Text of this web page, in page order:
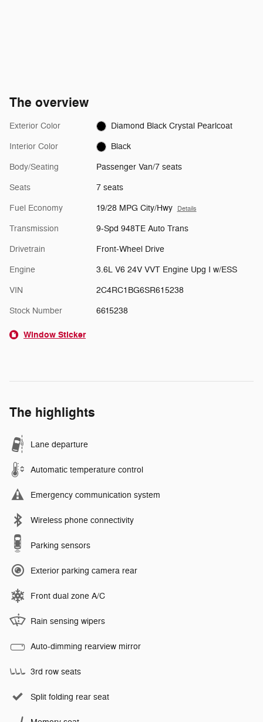
The overview
Exterior Color Diamond Black Crystal Pearlcoat
Interior Color Black
Body/Seating Passenger Van/7 seats
Seats 7 seats
Fuel Economy 19/28 MPG City/Hwy Details
Transmission 9-Spd 948TE Auto Trans
Drivetrain Front-Wheel Drive
Engine 3.6L V6 24V VVT Engine Upg I w/ESS
VIN 2C4RC1BG6SR615238
Stock Number 6615238
Window Sticker
The highlights
Lane departure
Automatic temperature control
Emergency communication system
Wireless phone connectivity
Parking sensors
Exterior parking camera rear
Front dual zone A/C
Rain sensing wipers
Auto-dimming rearview mirror
3rd row seats
Split folding rear seat